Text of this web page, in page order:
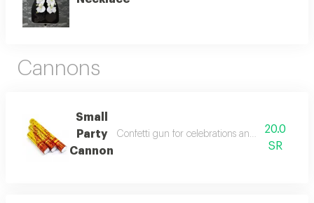
Cannons
Small
Party
Cannon
Confetti gun for celebrations and events.
20.0
SR